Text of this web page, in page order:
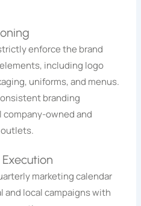
enforce the brand
including logo
uniforms, and menus.
branding
company-owned and
marketing calendar
local campaigns with